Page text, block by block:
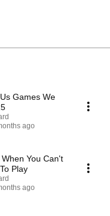
Games We
ago
You Can't
Play
ago